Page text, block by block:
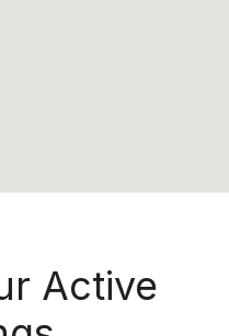
Active